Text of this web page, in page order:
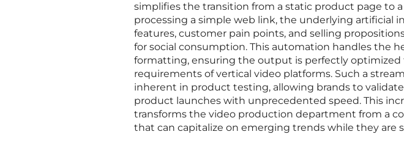
simplifies the transition from a static product page to
processing a simple web link, the underlying artificial
features, customer pain points, and selling
for social consumption. This automation handles the
formatting, ensuring the output is perfectly optimized
requirements of vertical video platforms. Such a
inherent in product testing, allowing brands to
product launches with unprecedented speed. This
transforms the video production department from a
that can capitalize on emerging trends while they are